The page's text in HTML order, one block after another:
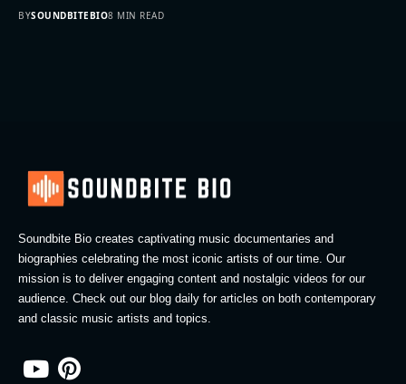
BYSOUNDBITEBIO8 MIN READ
Soundbite Bio creates captivating music documentaries and
biographies celebrating the most iconic artists of our time. Our
mission is to deliver engaging content and nostalgic videos for our
audience. Check out our blog daily for articles on both contemporary
and classic music artists and topics.